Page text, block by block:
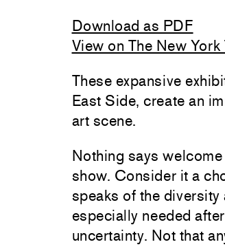
Download as PDF
View on The New York
These expansive
East Side, create an
art scene.
Nothing says
show. Consider it a
speaks of the
especially needed
uncertainty. Not that